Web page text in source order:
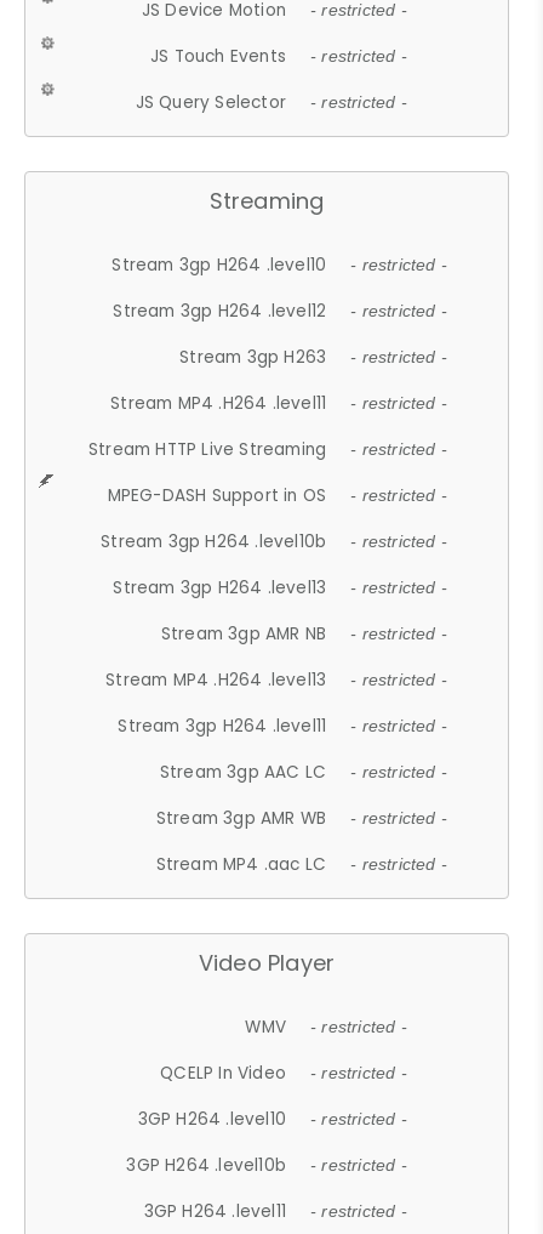
JS Device Motion - restricted -
JS Touch Events - restricted -
JS Query Selector - restricted -
Streaming
Stream 3gp H264 .level10 - restricted -
Stream 3gp H264 .level12 - restricted -
Stream 3gp H263 - restricted -
Stream MP4 .H264 .level11 - restricted -
Stream HTTP Live Streaming - restricted -
MPEG-DASH Support in OS - restricted -
Stream 3gp H264 .level10b - restricted -
Stream 3gp H264 .level13 - restricted -
Stream 3gp AMR NB - restricted -
Stream MP4 .H264 .level13 - restricted -
Stream 3gp H264 .level11 - restricted -
Stream 3gp AAC LC - restricted -
Stream 3gp AMR WB - restricted -
Stream MP4 .aac LC - restricted -
Video Player
WMV - restricted -
QCELP In Video - restricted -
3GP H264 .level10 - restricted -
3GP H264 .level10b - restricted -
3GP H264 .level11 - restricted -